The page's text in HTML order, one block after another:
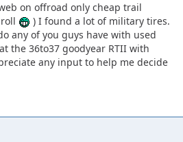
on offroad only cheap trail
) I found a lot of military tires.
any of you guys have with used
the 36to37 goodyear RTII with
any input to help me decide